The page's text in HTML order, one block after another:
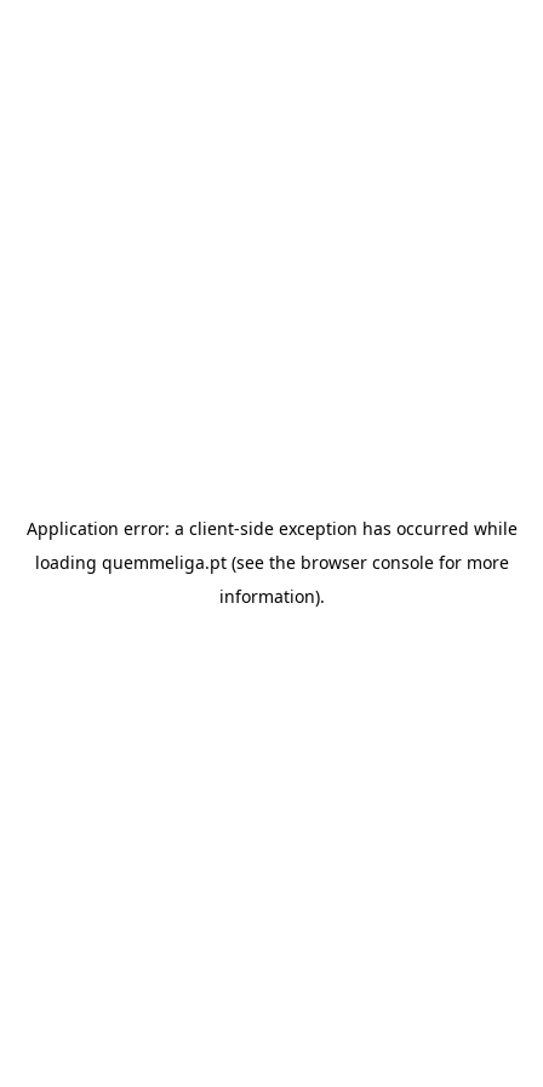
Application error: a client-side exception has occurred while
loading quemmeliga.pt(see the browser consolefor more
information).